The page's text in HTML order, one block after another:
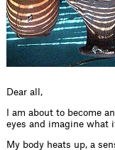
Dear all,
I am about to become
eyes and imagine what
My body heats up, a